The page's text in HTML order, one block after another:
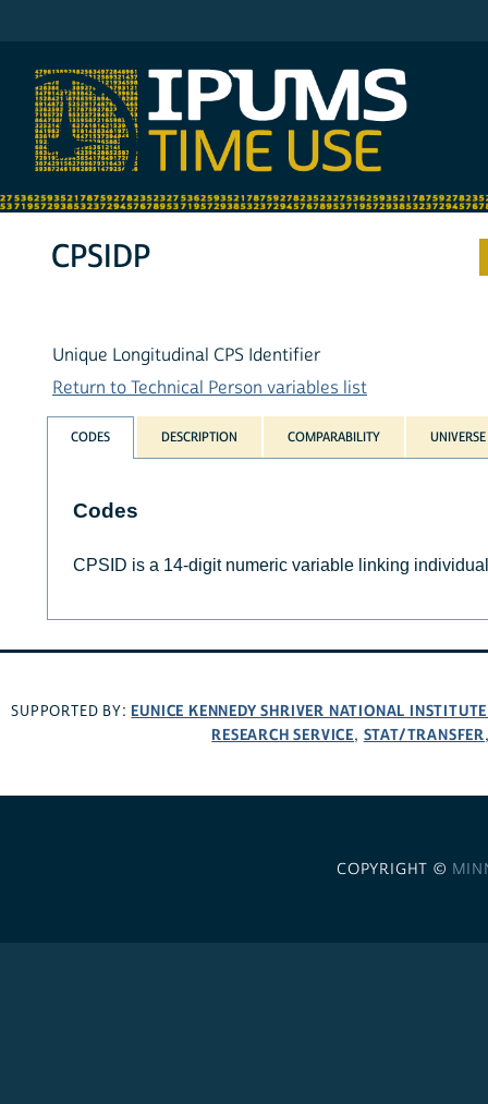
CPSIDP
Unique Longitudinal CPS Identifier
Return to Technical Person variables list
CODES DESCRIPTION COMPARABILITY UNIVERSE
Codes
CPSID is a 14-digit numeric variable linking
SUPPORTED BY: EUNICE KENNEDY SHRIVER NATIONAL
RESEARCH SERVICE, STAT/TRANSFER
COPYRIGHT ©